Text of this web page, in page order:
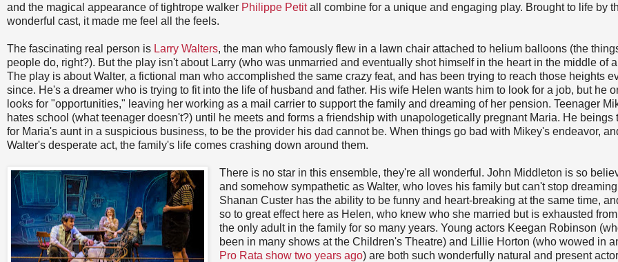
and the magical appearance of tightrope walker Philippe Petitall combine for a unique and engaging play. Brought to life by
wonderful cast, it made me feel all the feels.
The fascinating real person is Larry Walters, the man who famously flew in a lawn chair attached to helium balloons (the
people do, right?). But the play isn't about Larry (who was unmarried and eventually shot himself in the heart in the middle of
The play is about Walter, a fictional man who accomplished the same crazy feat, and has been trying to reach those heights
since. He's a dreamer who is trying to fit into the life of husband and father. His wife Helen wants him to look for a job, but he
looks for "opportunities," leaving her working as a mail carrier to support the family and dreaming of her pension. Teenager
hates school (what teenager doesn't?) until he meets and forms a friendship with unapologetically pregnant Maria. He beings
for Maria's aunt in a suspicious business, to be the provider his dad cannot be. When things go bad with Mikey's endeavor,
Walter's desperate act, the family's life comes crashing down around them.
There is no star in this ensemble, they're all wonderful. John Middleton is so
and somehow sympathetic as Walter, who loves his family but can't stop
Shanan Custer has the ability to be funny and heart-breaking at the same time,
so to great effect here as Helen, who knew who she married but is exhausted
the only adult in the family for so many years. Young actors Keegan Robinson
been in many shows at the Children's Theatre) and Lillie Horton (who wowed in
Pro Rata show two years ago) are both such wonderfully natural and present